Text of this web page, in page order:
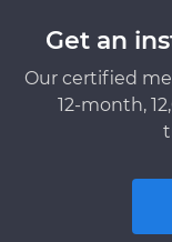
Get an
Our certified
12-month,